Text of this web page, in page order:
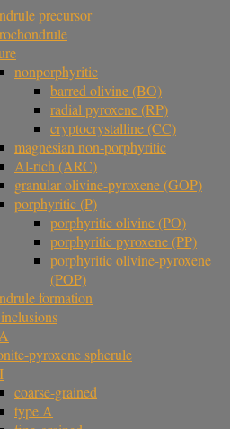
precursor
nonporphyritic
barred olivine (BO)
radial pyroxene (RP)
cryptocrystalline (CC)
magnesian non-porphyritic
Al-rich (ARC)
granular olivine-pyroxene (GOP)
porphyritic (P)
porphyritic olivine (PO)
porphyritic pyroxene (PP)
porphyritic olivine-pyroxene
(POP)
formation
pyroxene spherule
coarse-grained
type A